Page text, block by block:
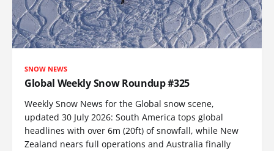
SNOW NEWS
Global Weekly Snow Roundup #325
Weekly Snow News for the Global snow scene,
updated 30 July 2026: South America tops global
headlines with over 6m (20ft) of snowfall, while New
Zealand nears full operations and Australia finally